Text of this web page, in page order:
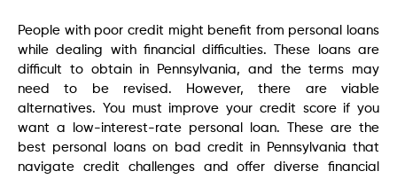
People with poor credit might benefit from personal loans
while dealing with financial difficulties. These loans are
difficult to obtain in Pennsylvania, and the terms may
need to be revised. However, there are viable
alternatives. You must improve your credit score if you
want a low-interest-rate personal loan. These are the
best personal loans on bad credit in Pennsylvania that
navigate credit challenges and offer diverse financial